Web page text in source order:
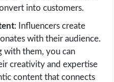
into customers.
: Influencers create
with their audience.
with them, you can
creativity and expertise
content that connects